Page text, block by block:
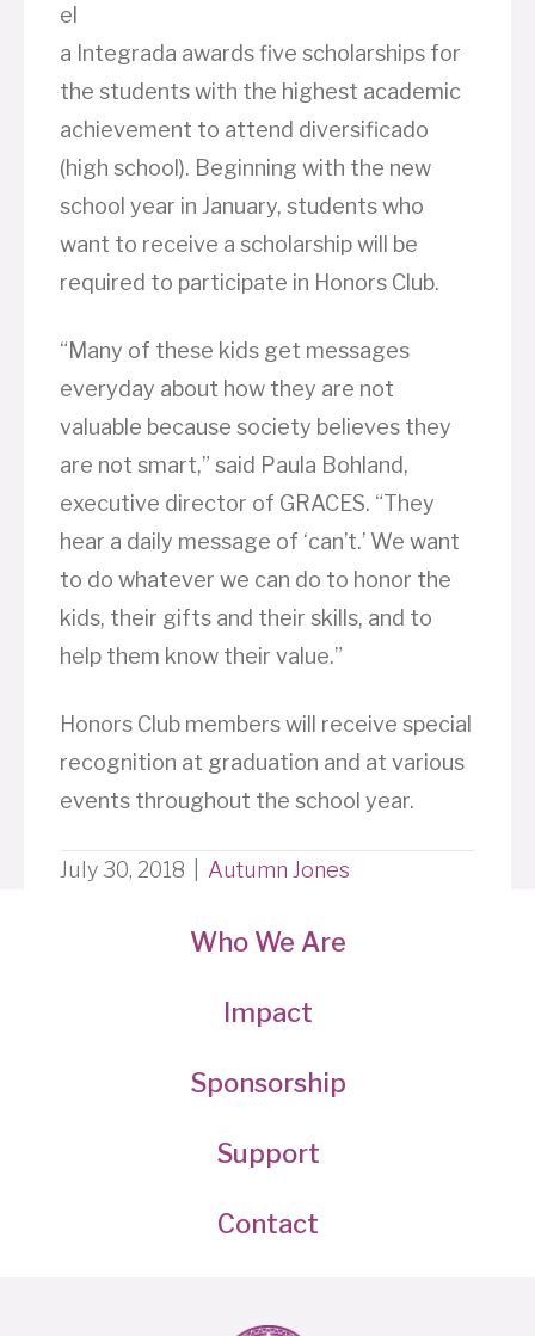
el
a Integrada awards five scholarships for
the students with the highest academic
achievement to attend diversificado
(high school). Beginning with the new
school year in January, students who
want to receive a scholarship will be
required to participate in Honors Club.
“Many of these kids get messages
everyday about how they are not
valuable because society believes they
are not smart,” said Paula Bohland,
executive director of GRACES. “They
hear a daily message of ‘can’t.’ We want
to do whatever we can do to honor the
kids, their gifts and their skills, and to
help them know their value.”
Honors Club members will receive special
recognition at graduation and at various
events throughout the school year.
July 30, 2018 Autumn Jones
Who We Are
Impact
Sponsorship
Support
Contact